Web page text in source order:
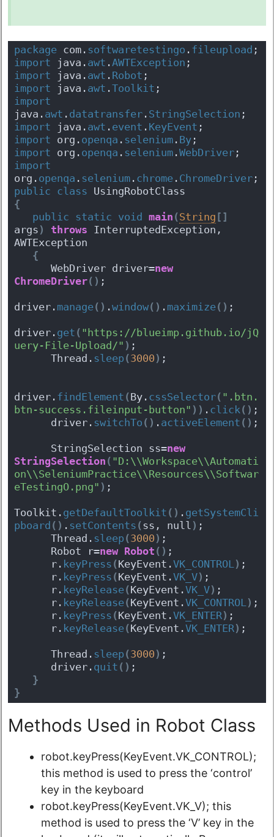
package com. softwaretestingo . fileupload ;
import java. awt .AWTException ;
import java. awt . Robot ;
import java. awt .Toolkit ;
import
java. awt . datatransfer . StringSelection ;
import java. awt . event . KeyEvent ;
import org. openqa . selenium . By ;
import org. openqa . selenium .WebDriver ;
import
org. openqa . selenium . chrome . ChromeDriver ;
public class UsingRobotClass
{
public static void main (String [ ]
args ) throws InterruptedException,
AWTException
{
      WebDriver driver=
new
ChromeDriver( ) ;
driver. manage( ) .window( ) . maximize( ) ;
driver. get ( "https://blueimp.github.io/jQ
uery-File-Upload/" ) ;
      Thread.
sleep (3000 ) ;
driver. findElement (By. cssSelector( ".btn.
btn-success.fileinput-button" ) ) . click ( ) ;
      driver.
switchTo ( ) . activeElement ( ) ;
      StringSelection ss=
new
StringSelection ( "D:\\Workspace\\Automati
on\\SeleniumPractice\\Resources\\Softwar
eTestingO.png" ) ;
Toolkit. getDefaultToolkit ( ) . getSystemCli
pboard ( ) . setContents (ss, null ) ;
      Thread.
sleep (3000 ) ;
      Robot r=
new Robot ( ) ;
      r.
keyPress (KeyEvent.VK_CONTROL ) ;
      r.
keyPress (KeyEvent.VK_V) ;
      r.
keyRelease(KeyEvent.VK_V) ;
      r.
keyRelease(KeyEvent.VK_CONTROL ) ;
      r.
keyPress (KeyEvent.VK_ENTER) ;
      r.
keyRelease(KeyEvent.VK_ENTER) ;
      Thread.
sleep (3000 ) ;
      driver.
quit ( ) ;
}
}
Methods Used in Robot Class
robot.keyPress(KeyEvent.VK_CONTROL);
this method is used to press the ‘control’
key in the keyboard
robot.keyPress(KeyEvent.VK_V); this
method is used to press the ‘V’ key in the